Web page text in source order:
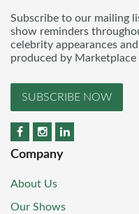
Subscribe to our mailing
show reminders
celebrity appearances
produced by Marketplace
SUBSCRIBE NOW
Company
About Us
Our Shows